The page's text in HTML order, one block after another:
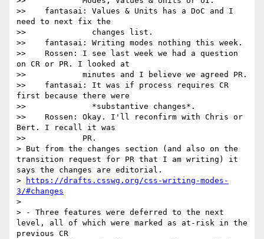
>>    fantasai: Values & Units has a DoC and I
need to next fix the
>>              changes list.
>>    fantasai: Writing modes nothing this week.
>>    Rossen: I see last week we had a question
on CR or PR. I looked at
>>            minutes and I believe we agreed PR.
>>    fantasai: It was if process requires CR
first because there were
>>              *substantive changes*.
>>    Rossen: Okay. I'll reconfirm with Chris or
Bert. I recall it was
>>            PR.
> But from the changes section (and also on the
transition request for PR that I am writing) it
says the changes are editorial.
>
https://drafts.csswg.org/css-writing-modes-
3/#changes
>
> - Three features were deferred to the next
level, all of which were marked as at-risk in the
previous CR